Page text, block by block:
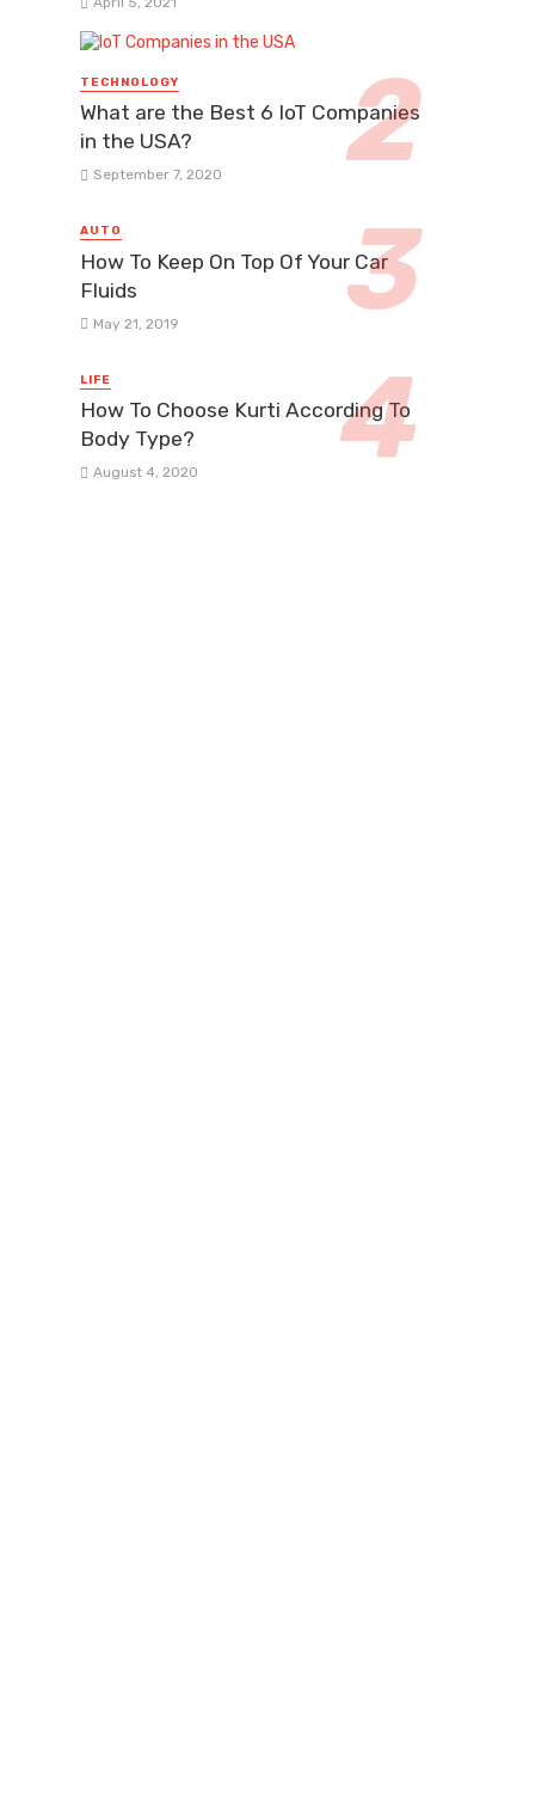
TECHNOLOGY
What are the Best 6 IoT Companies
in the USA?
September 7, 2020
AUTO
How To Keep On Top Of Your Car
Fluids
May 21, 2019
LIFE
How To Choose Kurti According To
Body Type?
August 4, 2020